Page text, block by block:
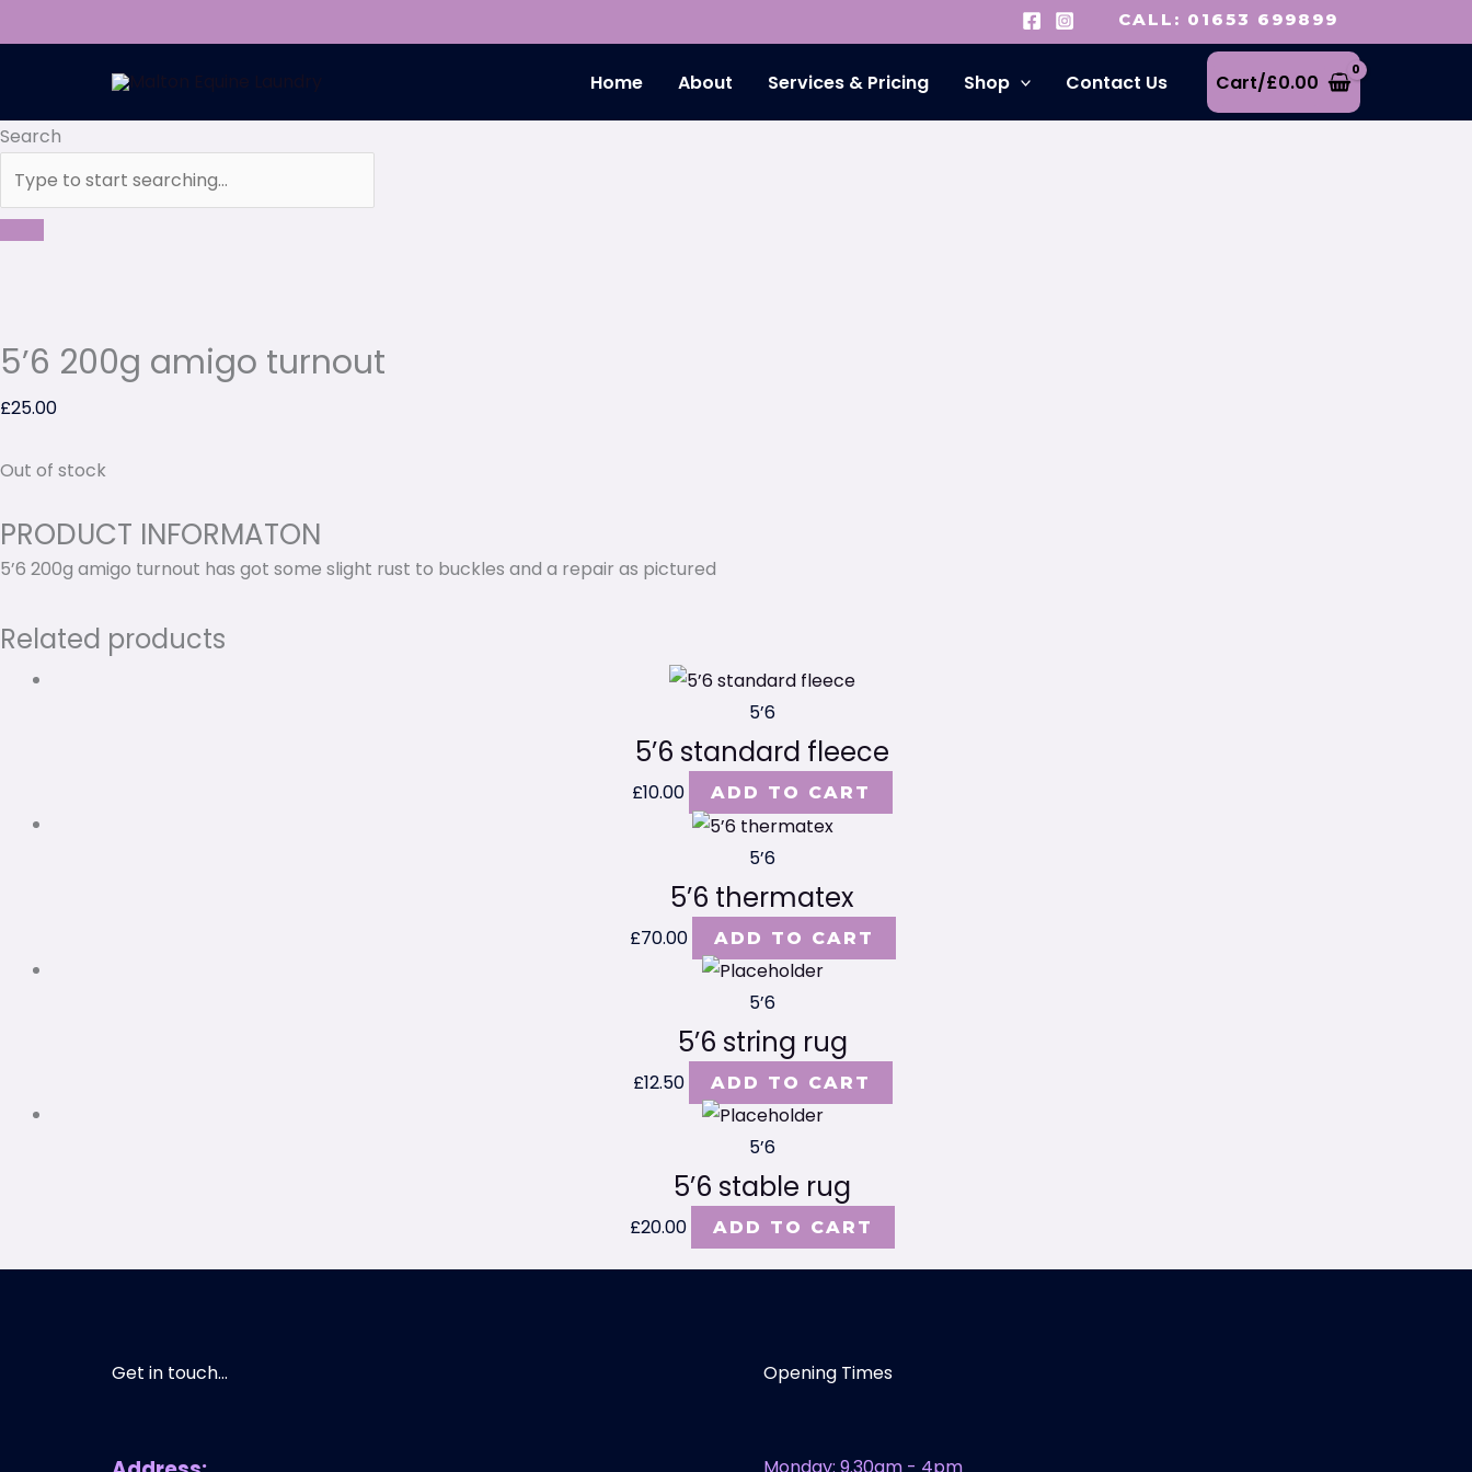
to
CALL: 01653 699899
Home About Services & Pricing Shop Contact Us Cart/£0.00
Search
5’6 200g amigo turnout
£25.00
Out of stock
PRODUCT INFORMATON
5’6 200g amigo turnout has got some slight rust to buckles and a repair as pictured
Related products
5’6
5’6 standard fleece
£10.00 ADD TO CART
5’6
5’6 thermatex
£70.00 ADD TO CART
5’6
5’6 string rug
£12.50 ADD TO CART
5’6
5’6 stable rug
£20.00 ADD TO CART
Get in touch... Opening Times
Monday: 9.30am - 4pm